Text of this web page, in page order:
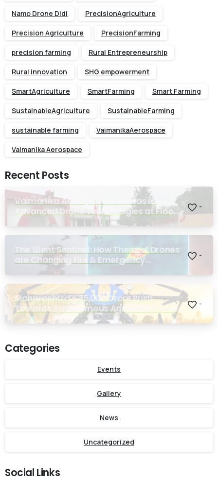
Namo Drone Didi PrecisionAgriculture
Precision Agriculture PrecisionFarming
precision farming Rural Entrepreneurship
Rural innovation SHG empowerment
SmartAgriculture SmartFarming Smart Farming
SustainableAgriculture SustainableFarming
sustainable farming VaimanikaAerospace
Vaimanika Aerospace
Recent Posts
Vaimanika Aerospace Showcases
Advanced Drone Technologies at Flood
Rescue Seminar Hosted by Bihar
-
The Silent Sentinel: How Thermal Drones
are Changing Fire & Emergency
Response
-
Maharashtra’s ₹25,000 Crore Push
Towards Autonomous Agriculture Could
Reshape Indian Farming
-
Categories
Events
Gallery
News
Uncategorized
Social Links